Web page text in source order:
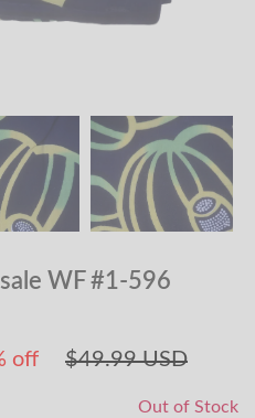
WF #1-596
off $49.99 USD
Out of Stock